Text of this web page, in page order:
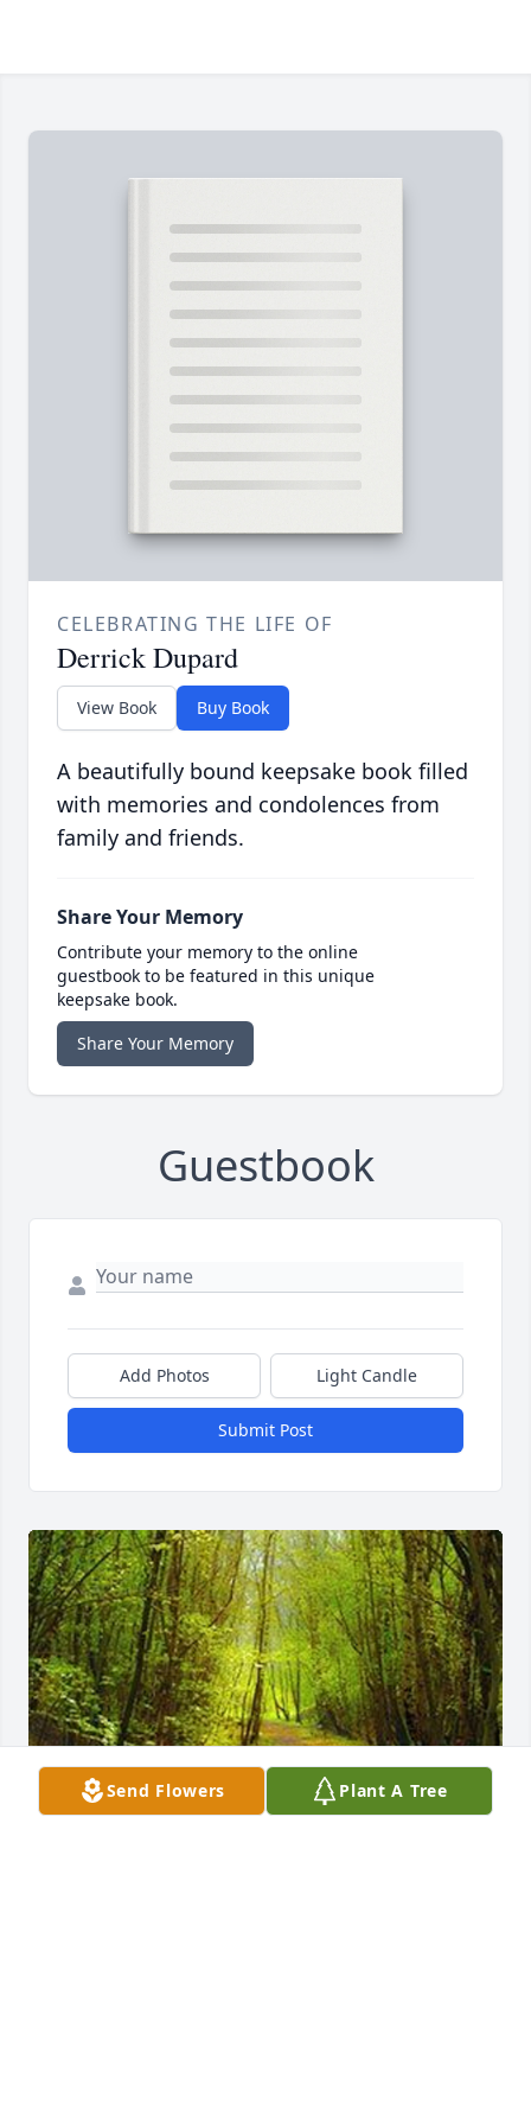
CELEBRATING THE LIFE OF
Derrick Dupard
View Book Buy Book
A beautifully bound keepsake book filled
with memories and condolences from
family and friends.
Share Your Memory
Contribute your memory to the online
guestbook to be featured in this unique
keepsake book.
Share Your Memory
Guestbook
Add Photos Light Candle
Submit Post
Send Flowers Plant A Tree